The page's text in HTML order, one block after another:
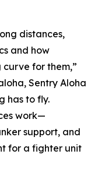
distances,
and how
for them,”
Sentry Aloha
has to fly.
work—
support, and
for a fighter unit